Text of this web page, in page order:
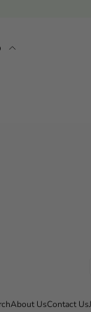
Payment methods
About UsContact Us